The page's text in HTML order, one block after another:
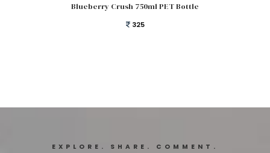
Blueberry Crush 750ml PET Bottle
325
EXPLORE. SHARE. COMMENT.